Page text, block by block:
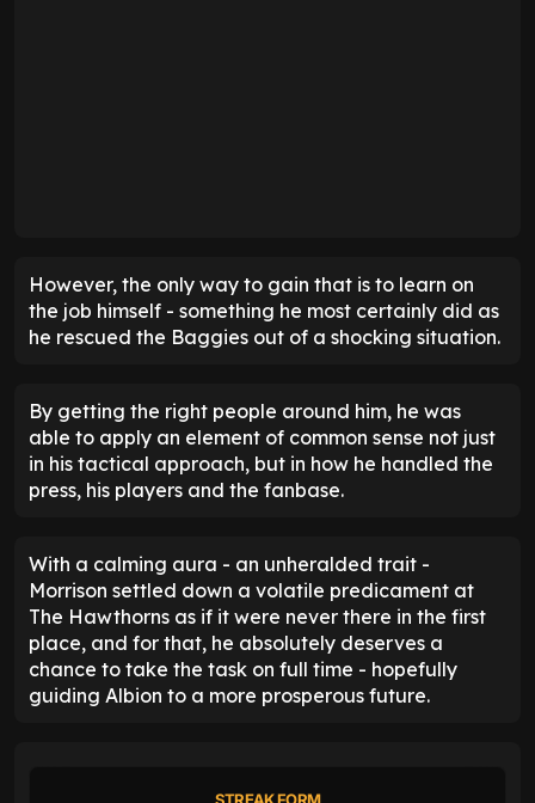
However, the only way to gain that is to learn on
the job himself - something he most certainly did as
he rescued the Baggies out of a shocking situation.
By getting the right people around him, he was
able to apply an element of common sense not just
in his tactical approach, but in how he handled the
press, his players and the fanbase.
With a calming aura - an unheralded trait -
Morrison settled down a volatile predicament at
The Hawthorns as if it were never there in the first
place, and for that, he absolutely deserves a
chance to take the task on full time - hopefully
guiding Albion to a more prosperous future.
STREAK FORM